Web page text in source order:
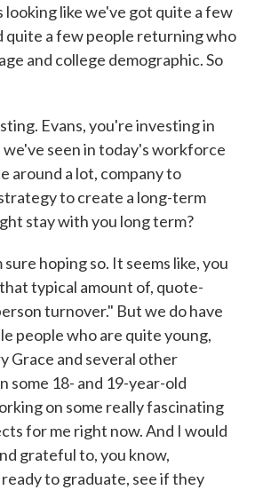
looking like we've got quite a few
quite a few people returning who
and college demographic. So
Evans, you're investing in
we've seen in today's workforce
around a lot, company to
to create a long-term
stay with you long term?
hoping so. It seems like, you
typical amount of, quote-
turnover." But we do have
people who are quite young,
Grace and several other
some 18- and 19-year-old
on some really fascinating
for me right now. And I would
grateful to, you know,
to graduate, see if they